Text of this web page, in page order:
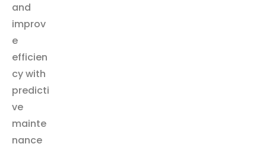
and
improv
e
efficien
cy with
predicti
ve
mainte
nance